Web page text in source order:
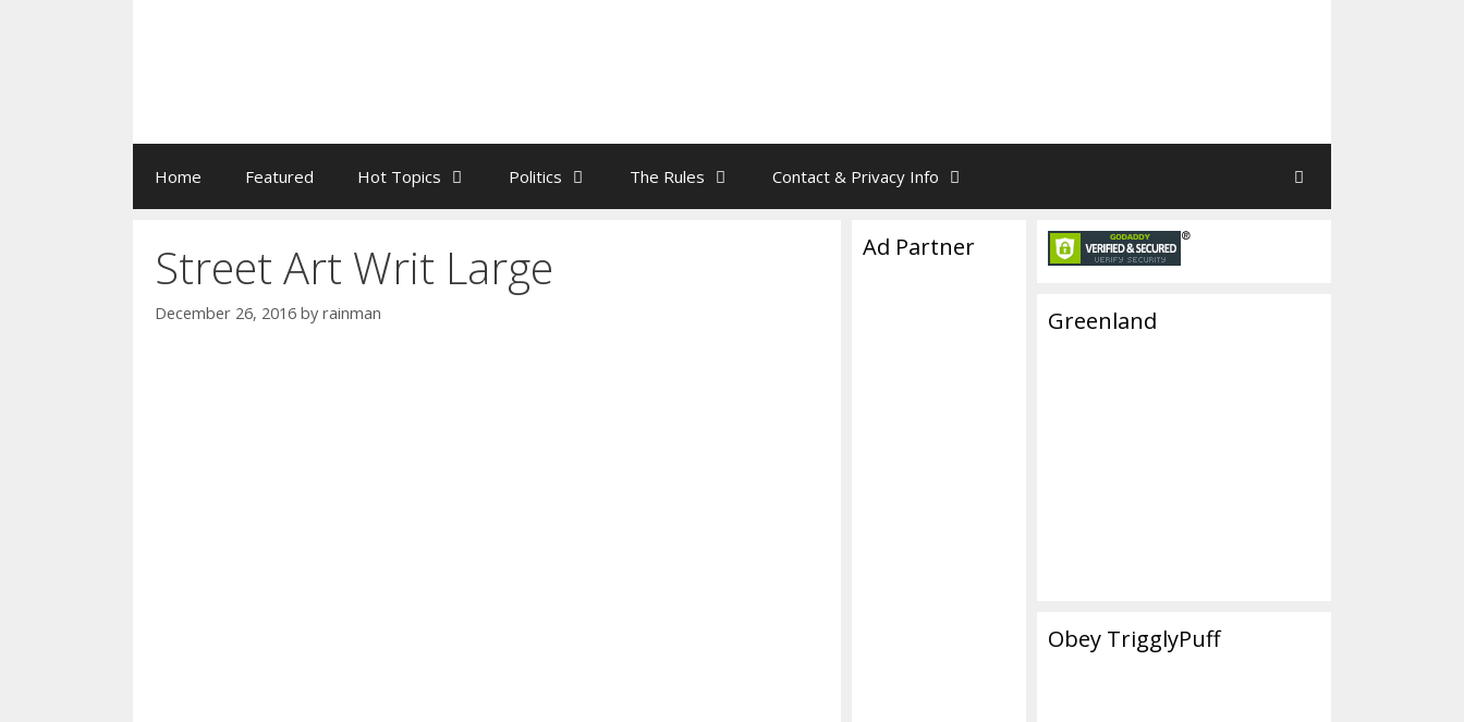
Home Featured Hot Topics Politics The Rules Contact & Privacy Info
Street Art Writ Large
December 26, 2016 by rainman
Ad Partner
Greenland
Obey TrigglyPuff